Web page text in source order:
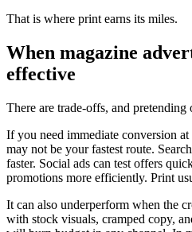
That is where print earns its miles.
When magazine
effective
There are trade-offs, and pretending
If you need immediate conversion
may not be your fastest route.
faster. Social ads can test offers
promotions more efficiently. Print
It can also underperform when the
with stock visuals, cramped copy,